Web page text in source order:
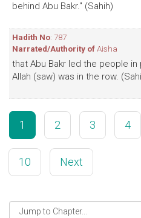
behind Abu Bakr." (Sahih)
Hadith No: 787
Narrated/Authority ofAisha
that Abu Bakr led the people
Allah (saw) was in the row.
1 2 3 4
10 Next